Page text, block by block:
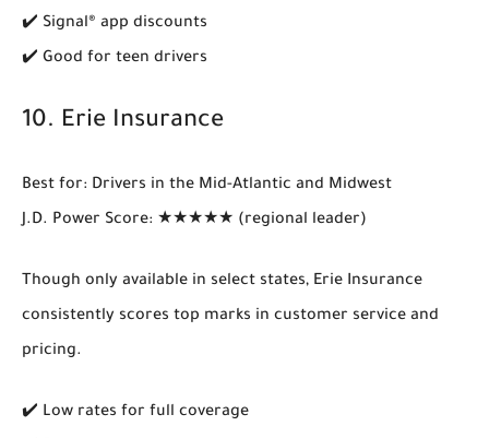
✔️ Signal® app discounts
✔️ Good for teen drivers
10. Erie Insurance
Best for: Drivers in the Mid-Atlantic and Midwest
J.D. Power Score: ★★★★★ (regional leader)
Though only available in select states, Erie Insurance
consistently scores top marks in customer service and
pricing.
✔️ Low rates for full coverage